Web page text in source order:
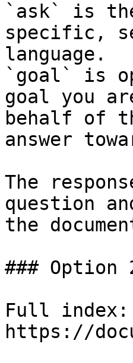
`ask` is
specific,
language.
`goal` is
goal you
behalf of
answer
The
question
the
### Option
Full index:
https://